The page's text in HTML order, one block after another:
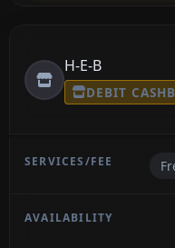
H-E-B
DEBIT